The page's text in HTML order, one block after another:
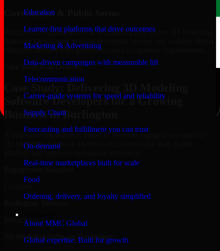
Education
Learner-first platforms that drive outcomes
Marketing & Advertising
Data-driven campaigns with measurable lift
Telecommunication
Carrier-grade systems for speed and reliability
Supply Chain
Forecasting and fulfillment you can trust
On-demand
Real-time marketplaces built for scale
Food
Ordering, delivery, and loyalty simplified
About MMC Global
Global expertise. Built for growth.
Government & Public Sector
Public-sector organizations in Burlington, rely on our 3D Modeling
Software Developers to build structured, secure, and scalable digital
platforms aligned with governance and compliance requirements.
Case StudyReal Delivery
Software Developers for a Growing
Business in Burlington
A mid-sized organization based in Vermont engaged our team for
3D Modeling Software Developers to modernize their digital
Burlington, Vermont
Service
3D Modeling Software Developers